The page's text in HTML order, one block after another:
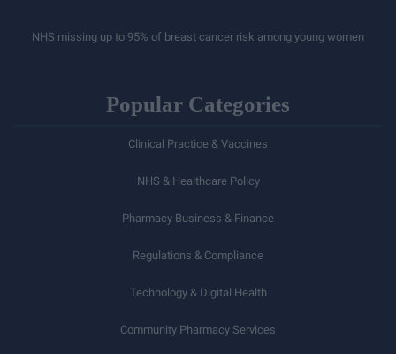
NHS missing up to 95% of breast cancer risk among young women
Popular Categories
Clinical Practice & Vaccines
NHS & Healthcare Policy
Pharmacy Business & Finance
Regulations & Compliance
Technology & Digital Health
Community Pharmacy Services